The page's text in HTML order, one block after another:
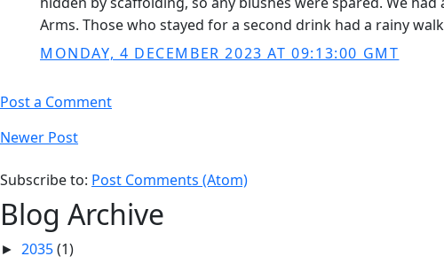
Arms. Those who stayed for a second drink had a rainy
MONDAY, 4 DECEMBER 2023 AT 09:13:00 GMT
Post a Comment
Newer Post
Subscribe to: Post Comments (Atom)
Blog Archive
► 2035(1)